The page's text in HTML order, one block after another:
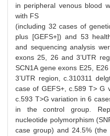
in peripheral venous blood
with FS
(including 32 cases of
plus [GEFS+]) and 53
and sequencing analysis
exons 25, 26 and 3’UTR
SCN1A gene exons E25,
3’UTR region, c.310311
case of GEFS+, c.589 T> G
c.593 T>G variation in 6
in the control group.
nucleotide polymorphism
case group) and 24.5%